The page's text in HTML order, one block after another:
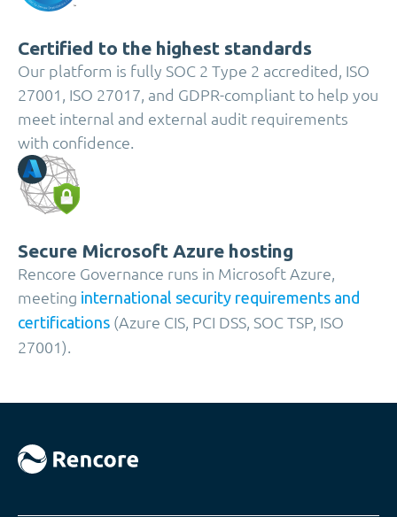
Certified to the highest standards
Our platform is fully SOC 2 Type 2 accredited, ISO
27001, ISO 27017, and GDPR-compliant to help you
meet internal and external audit requirements
with confidence.
Secure Microsoft Azure hosting
Rencore Governance runs in Microsoft Azure,
meeting international security requirements and
certifications (Azure CIS, PCI DSS, SOC TSP, ISO
27001).